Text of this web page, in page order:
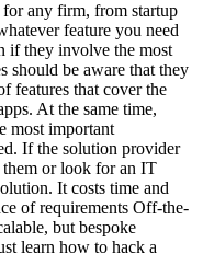
any firm, from startup
feature you need
if they involve the most
should be aware that they
features that cover the
At the same time,
most important
If the solution provider
or look for an IT
It costs time and
of requirements Off-the-
but bespoke
learn how to hack a